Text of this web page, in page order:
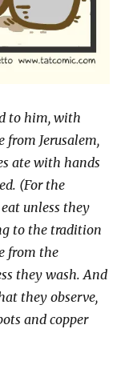
to him, with
from Jerusalem,
ate with hands
(For the
unless they
to the tradition
from the
they wash. And
they observe,
and copper